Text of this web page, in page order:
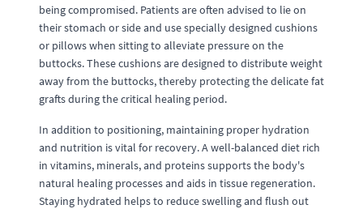
being compromised. Patients are often advised to lie on
their stomach or side and use specially designed cushions
or pillows when sitting to alleviate pressure on the
buttocks. These cushions are designed to distribute weight
away from the buttocks, thereby protecting the delicate fat
grafts during the critical healing period.
In addition to positioning, maintaining proper hydration
and nutrition is vital for recovery. A well-balanced diet rich
in vitamins, minerals, and proteins supports the body's
natural healing processes and aids in tissue regeneration.
Staying hydrated helps to reduce swelling and flush out